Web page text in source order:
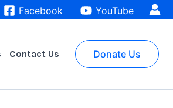
Facebook YouTube
Contact Us Donate Us